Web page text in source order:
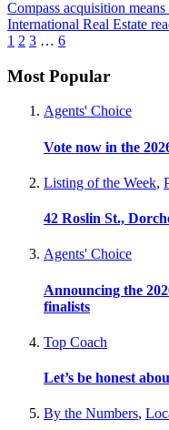
Compass acquisition
International Real Estate
1 2 3 … 6
Most Popular
Agents' Choice
Vote now in the
Listing of the Week,
42 Roslin St.,
Agents' Choice
Announcing the
finalists
Top Coach
Let’s be honest
By the Numbers,